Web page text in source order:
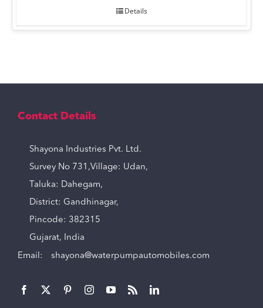
Details
Contact Details
Shayona Industries Pvt. Ltd.
Survey No 731,Village: Udan,
Taluka: Dahegam,
District: Gandhinagar,
Pincode: 382315
Gujarat, India
Email: shayona@waterpumpautomobiles.com